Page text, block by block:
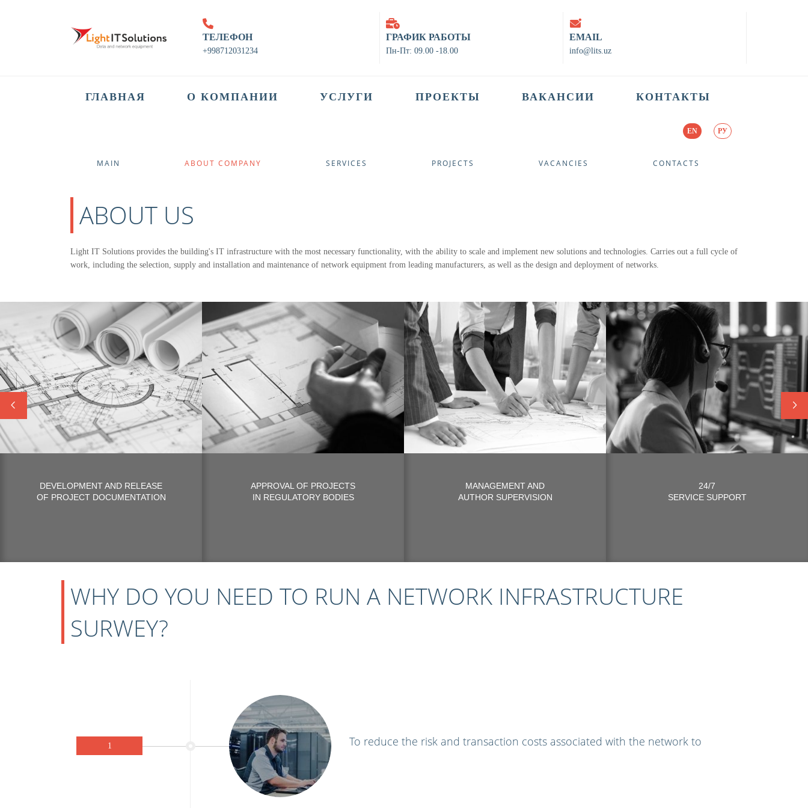
ТЕЛЕФОН
+998712031234
ГРАФИК РАБОТЫ
Пн-Пт: 09.00 -18.00
EMAIL
info@lits.uz
ГЛАВНАЯ О КОМПАНИИ УСЛУГИ ПРОЕКТЫ ВАКАНСИИ КОНТАКТЫ
EN РУ
MAIN ABOUT COMPANY SERVICES PROJECTS VACANCIES CONTACTS
ABOUT US
Light IT Solutions provides the building's IT infrastructure with the most necessary functionality, with the ability to scale and implement new solutions and technologies. Carries out a full cycle of
work, including the selection, supply and installation and maintenance of network equipment from leading manufacturers, as well as the design and deployment of networks.
DEVELOPMENT AND RELEASE
OF PROJECT DOCUMENTATION
APPROVAL OF PROJECTS
IN REGULATORY BODIES
MANAGEMENT AND
AUTHOR SUPERVISION
24/7
SERVICE SUPPORT
WHY DO YOU NEED TO RUN A NETWORK INFRASTRUCTURE
SURWEY?
1 To reduce the risk and transaction costs associated with the network to